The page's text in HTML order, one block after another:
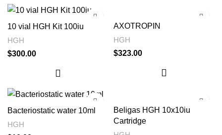
10 vial HGH Kit 100iu
HGH
$300.00
AXOTROPIN
HGH
$323.00
Bacteriostatic water 10ml
HGH
Beligas HGH 10x10iu
Cartridge